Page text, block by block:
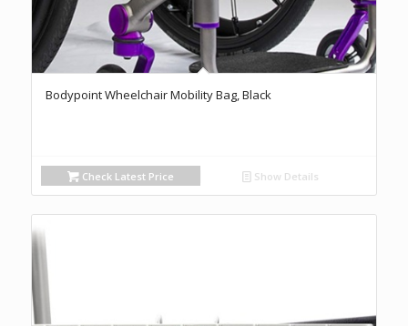
Bodypoint Wheelchair Mobility Bag, Black
Check Latest Price Show Details